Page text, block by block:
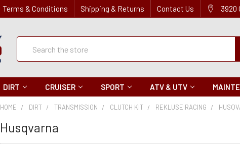
Terms & Conditions Shipping & Returns Contact Us 3920
Quick
Search
DIRT CRUISER SPORT ATV & UTV
HOME DIRT TRANSMISSION CLUTCH KIT REKLUSE RACING
Husqvarna